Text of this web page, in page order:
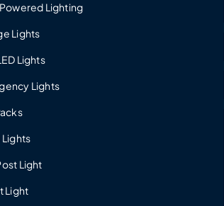
Powered Lighting
Lights
Lights
Lights
Lights
Light
Light